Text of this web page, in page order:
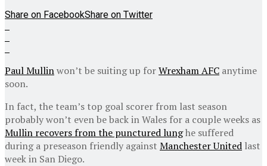
Share on FacebookShare on Twitter
Paul Mullinwon’t be suiting up forWrexham AFC anytime
soon.
In fact, the team’s top goal scorer from last season
probably won’t even be back in Wales for a couple weeks as
Mullin recovers from the punctured lunghe suffered
during a preseason friendly against Manchester United last
week in San Diego.